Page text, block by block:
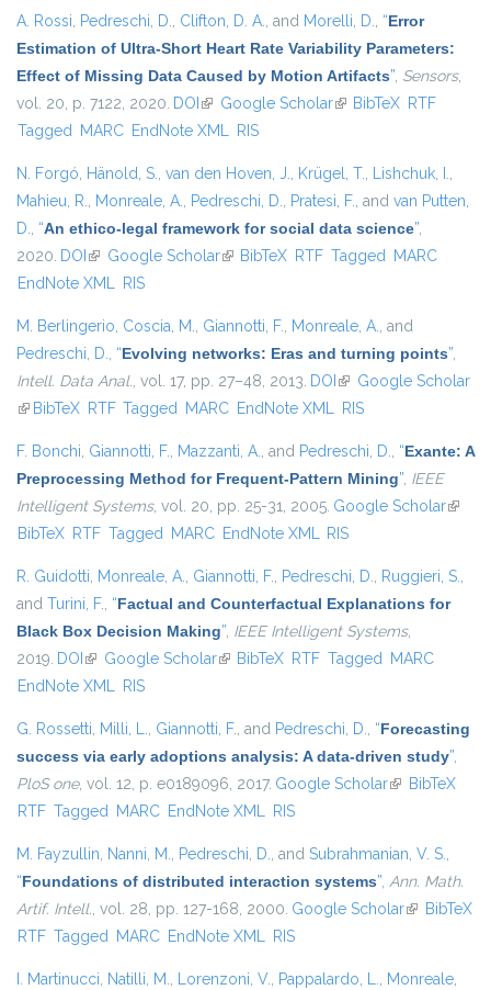
A. Rossi, Pedreschi, D., Clifton, D. A., and Morelli, D., “Error
Estimation of Ultra-Short Heart Rate Variability Parameters:
Effect of Missing Data Caused by Motion Artifacts”, Sensors,
vol. 20, p. 7122, 2020. DOI (link is external)
Google Scholar(link is external)
BibTeX RTF
Tagged MARC EndNote XML RIS
N. Forgó, Hänold, S., van den Hoven, J., Krügel, T., Lishchuk, I.,
Mahieu, R., Monreale, A., Pedreschi, D., Pratesi, F., and van Putten,
D., “An ethico-legal framework for social data science”,
2020. DOI (link is external)
Google Scholar(link is external)
BibTeX RTF Tagged MARC
EndNote XML RIS
M. Berlingerio, Coscia, M., Giannotti, F., Monreale, A., and
Pedreschi, D., “Evolving networks: Eras and turning points”,
Intell. Data Anal., vol. 17, pp. 27–48, 2013. DOI (link is external)
Google Scholar
(link is external)
BibTeX RTF Tagged MARC EndNote XML RIS
F. Bonchi, Giannotti, F., Mazzanti, A., and Pedreschi, D., “Exante: A
Preprocessing Method for Frequent-Pattern Mining”, IEEE
Intelligent Systems, vol. 20, pp. 25-31, 2005. Google Scholar(link is
BibTeX RTF Tagged MARC EndNote XML RIS
R. Guidotti, Monreale, A., Giannotti, F., Pedreschi, D., Ruggieri, S.,
and Turini, F., “Factual and Counterfactual Explanations for
Black Box Decision Making”, IEEE Intelligent Systems,
2019. DOI (link is external)
Google Scholar(link is external)
BibTeX RTF Tagged MARC
EndNote XML RIS
G. Rossetti, Milli, L., Giannotti, F., and Pedreschi, D., “Forecasting
success via early adoptions analysis: A data-driven study”,
PloS one, vol. 12, p. e0189096, 2017. Google Scholar(link isBibTeX
RTF Tagged MARC EndNote XML RIS
M. Fayzullin, Nanni, M., Pedreschi, D., and Subrahmanian, V. S.,
“Foundations of distributed interaction systems”, Ann. Math.
Artif. Intell., vol. 28, pp. 127-168, 2000. Google Scholar(link isBibTeX
RTF Tagged MARC EndNote XML RIS
I. Martinucci, Natilli, M., Lorenzoni, V., Pappalardo, L., Monreale,